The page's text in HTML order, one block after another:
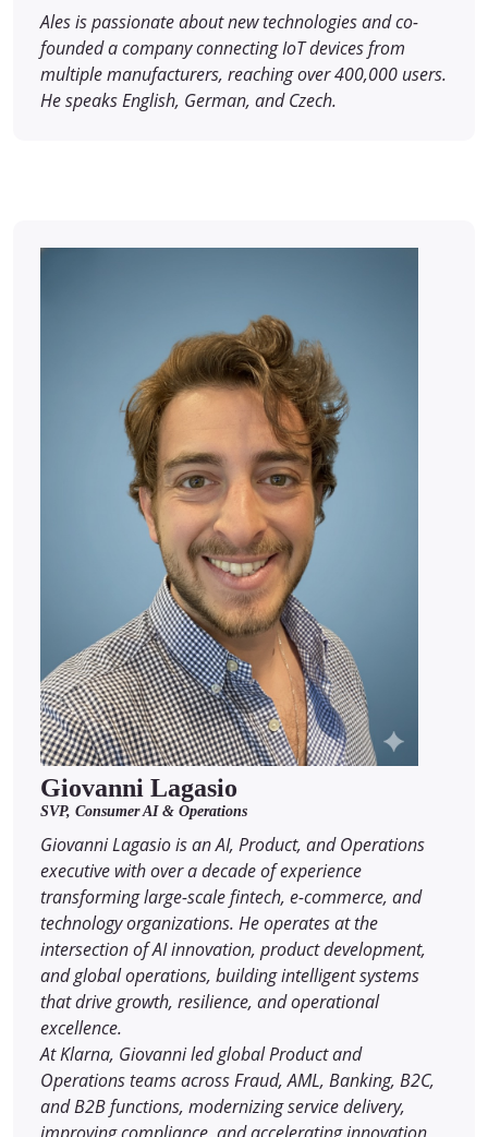
Ales is passionate about new technologies and co-
founded a company connecting IoT devices from
multiple manufacturers, reaching over 400,000 users.
He speaks English, German, and Czech.
Giovanni Lagasio
SVP, Consumer AI & Operations
Giovanni Lagasio is an AI, Product, and Operations
executive with over a decade of experience
transforming large-scale fintech, e-commerce, and
technology organizations. He operates at the
intersection of AI innovation, product development,
and global operations, building intelligent systems
that drive growth, resilience, and operational
excellence.
At Klarna, Giovanni led global Product and
Operations teams across Fraud, AML, Banking, B2C,
and B2B functions, modernizing service delivery,